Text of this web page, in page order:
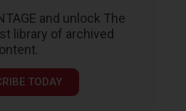
and unlock The
library of archived
TODAY